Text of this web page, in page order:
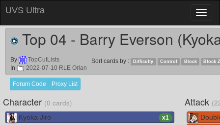
UVS Ultra
Top 04 - Barry Everson
By
TopCutLists
In
2022-07-10 RLE Orlan
Sort cards by : Difficulty Control Block Block
Forum Code Proxy List
Character (0 cards)
Kyoka Jiro x1
Attack